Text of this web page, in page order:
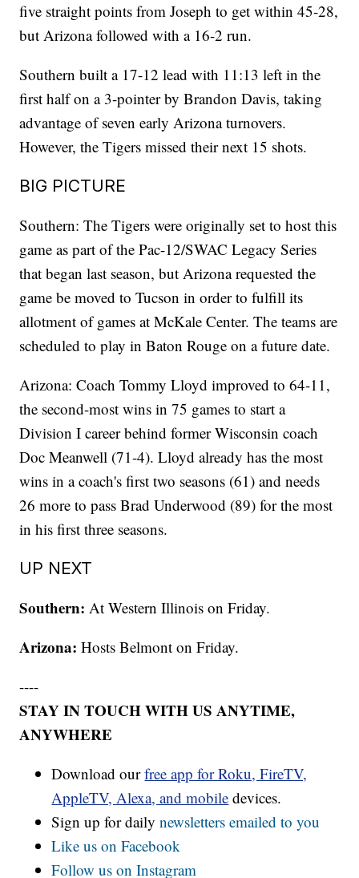
five straight points from Joseph to get within 45-28,
but Arizona followed with a 16-2 run.
Southern built a 17-12 lead with 11:13 left in the
first half on a 3-pointer by Brandon Davis, taking
advantage of seven early Arizona turnovers.
However, the Tigers missed their next 15 shots.
BIG PICTURE
Southern: The Tigers were originally set to host this
game as part of the Pac-12/SWAC Legacy Series
that began last season, but Arizona requested the
game be moved to Tucson in order to fulfill its
allotment of games at McKale Center. The teams are
scheduled to play in Baton Rouge on a future date.
Arizona: Coach Tommy Lloyd improved to 64-11,
the second-most wins in 75 games to start a
Division I career behind former Wisconsin coach
Doc Meanwell (71-4). Lloyd already has the most
wins in a coach's first two seasons (61) and needs
26 more to pass Brad Underwood (89) for the most
in his first three seasons.
UP NEXT
Southern: At Western Illinois on Friday.
Arizona: Hosts Belmont on Friday.
----
STAY IN TOUCH WITH US ANYTIME,
ANYWHERE
Download ourfree app for Roku, FireTV,
AppleTV, Alexa, and mobile devices.
Sign up for dailynewsletters emailed to you
Like us on Facebook
Follow us on Instagram